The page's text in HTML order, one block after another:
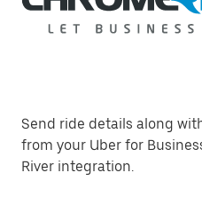
Send ride details along
from your Uber for
River integration.